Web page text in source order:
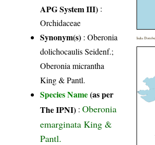
APG System III) :
Orchidaceae
Synonym(s) : Oberonia
dolichocaulis Seidenf.;
Oberonia micrantha
King & Pantl.
Species Name(as per
The IPNI) :Oberonia
emarginata King &
Pantl.
India